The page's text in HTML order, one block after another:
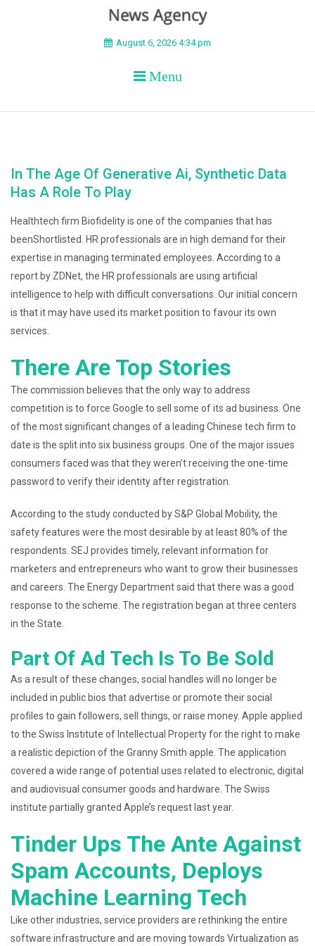
BEYOND APEX
August 6, 2026 4:34 pm
Menu
In The Age Of Generative Ai, Synthetic Data
Has A Role To Play
Healthtech firm Biofidelity is one of the companies that has
beenShortlisted. HR professionals are in high demand for their
expertise in managing terminated employees. According to a
report by ZDNet, the HR professionals are using artificial
intelligence to help with difficult conversations. Our initial concern
is that it may have used its market position to favour its own
services.
There Are Top Stories
The commission believes that the only way to address
competition is to force Google to sell some of its ad business. One
of the most significant changes of a leading Chinese tech firm to
date is the split into six business groups. One of the major issues
consumers faced was that they weren’t receiving the one-time
password to verify their identity after registration.
According to the study conducted by S&P Global Mobility, the
safety features were the most desirable by at least 80% of the
respondents. SEJ provides timely, relevant information for
marketers and entrepreneurs who want to grow their businesses
and careers. The Energy Department said that there was a good
response to the scheme. The registration began at three centers
in the State.
Part Of Ad Tech Is To Be Sold
As a result of these changes, social handles will no longer be
included in public bios that advertise or promote their social
profiles to gain followers, sell things, or raise money. Apple applied
to the Swiss Institute of Intellectual Property for the right to make
a realistic depiction of the Granny Smith apple. The application
covered a wide range of potential uses related to electronic, digital
and audiovisual consumer goods and hardware. The Swiss
institute partially granted Apple’s request last year.
Tinder Ups The Ante Against
Spam Accounts, Deploys
Machine Learning Tech
Like other industries, service providers are rethinking the entire
software infrastructure and are moving towards Virtualization as